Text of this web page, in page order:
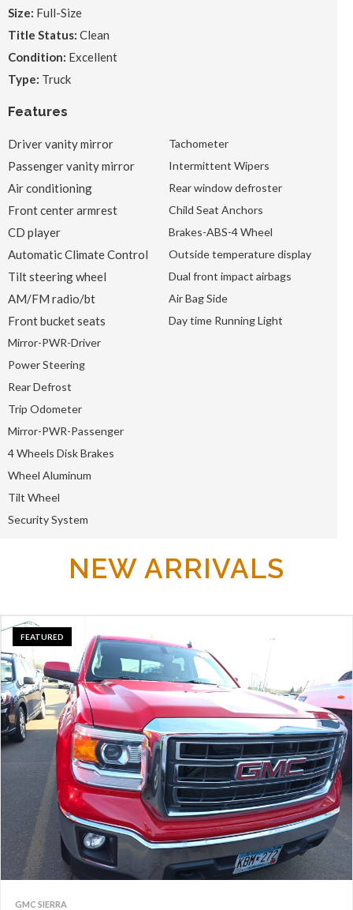
Size: Full-Size
Title Status: Clean
Condition: Excellent
Type: Truck
Features
Driver vanity mirror
Passenger vanity mirror
Air conditioning
Front center armrest
CD player
Automatic Climate Control
Tilt steering wheel
AM/FM radio/bt
Front bucket seats
Tachometer
Intermittent Wipers
Rear window defroster
Child Seat Anchors
Brakes-ABS-4 Wheel
Outside temperature display
Dual front impact airbags
Air Bag Side
Day time Running Light
Mirror-PWR-Driver
Power Steering
Rear Defrost
Trip Odometer
Mirror-PWR-Passenger
4 Wheels Disk Brakes
Wheel Aluminum
Tilt Wheel
Security System
NEW ARRIVALS
FEATURED
GMC SIERRA